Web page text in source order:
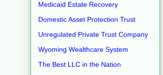
Medicaid Estate Recovery
Domestic Asset Protection Trust
Unregulated Private Trust Company
Wyoming Wealthcare System
The Best LLC in the Nation